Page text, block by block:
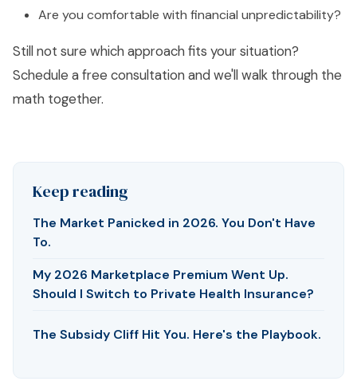
Are you comfortable with financial unpredictability?
Still not sure which approach fits your situation?
Schedule a free consultationand we'll walk through the
math together.
Keep reading
The Market Panicked in 2026. You Don't Have
To.
My 2026 Marketplace Premium Went Up.
Should I Switch to Private Health Insurance?
The Subsidy Cliff Hit You. Here's the Playbook.